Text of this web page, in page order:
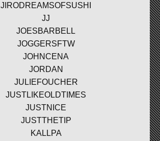
JIRODREAMSOFSUSHI
JJ
JOESBARBELL
JOGGERSFTW
JOHNCENA
JORDAN
JULIEFOUCHER
JUSTLIKEOLDTIMES
JUSTNICE
JUSTTHETIP
KALLPA